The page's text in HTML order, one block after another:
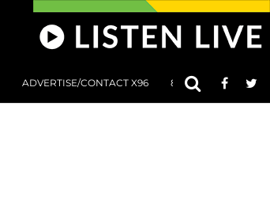
ADVERTISE/CONTACT X96 801 AT 8:01